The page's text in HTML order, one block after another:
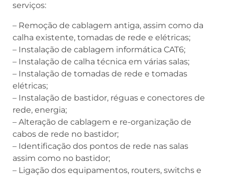
serviços:
– Remoção de cablagem antiga, assim como da
calha existente, tomadas de rede e elétricas;
– Instalação de cablagem informática CAT6;
– Instalação de calha técnica em várias salas;
– Instalação de tomadas de rede e tomadas
elétricas;
– Instalação de bastidor, réguas e conectores de
rede, energia;
– Alteração de cablagem e re-organização de
cabos de rede no bastidor;
– Identificação dos pontos de rede nas salas
assim como no bastidor;
– Ligação dos equipamentos, routers, switchs e